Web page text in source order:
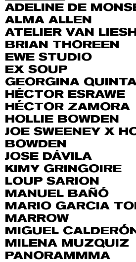
ADELINE DE
ALMA ALLEN
ATELIER VAN
BRIAN THOREEN
EWE STUDIO
EX SOUP
GEORGINA
HÉCTOR ESRAWE
HÉCTOR ZAMORA
HOLLIE BOWDEN
JOE SWEENEY X
BOWDEN
JOSE DÁVILA
KIMY GRINGOIRE
LOUP SARION
MANUEL BAÑÓ
MARIO GARCIA
MARROW
MIGUEL
MILENA MUZQUIZ
PANORAMMMA